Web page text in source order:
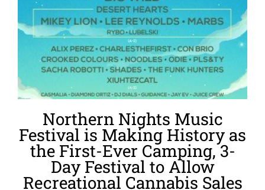
Northern Nights Music
Festival is Making History as
the First-Ever Camping, 3-
Day Festival to Allow
Recreational Cannabis Sales